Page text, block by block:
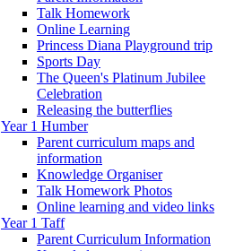
Talk Homework
Online Learning
Princess Diana Playground trip
Sports Day
The Queen's Platinum Jubilee
Celebration
Releasing the butterflies
Year 1 Humber
Parent curriculum maps and
information
Knowledge Organiser
Talk Homework Photos
Online learning and video links
Year 1 Taff
Parent Curriculum Information